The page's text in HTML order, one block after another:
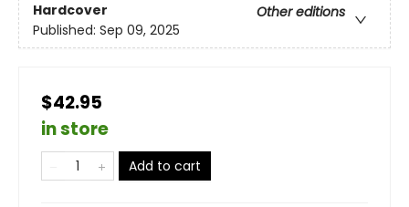
Hardcover
Other editions
Published: Sep 09, 2025
$42.95
in store
Add to cart